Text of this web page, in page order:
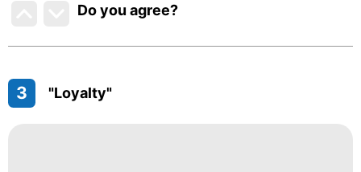
Do you agree?
3 "Loyalty"